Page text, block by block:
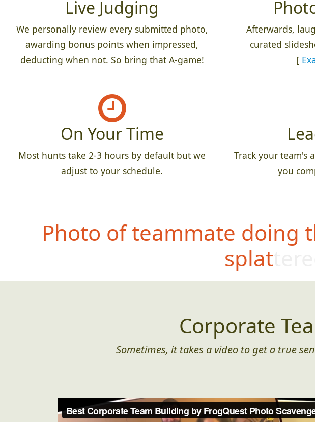
Live Judging
We personally review every submitted photo,
awarding bonus points when impressed,
deducting when not. So bring that A-game!
Afterwards,
curated
[
On Your Time
Most hunts take 2-3 hours by default but we
adjust to your schedule.
Track your team's
you
Photo of teammate doing
Corporate
Sometimes, it takes a video to get a true